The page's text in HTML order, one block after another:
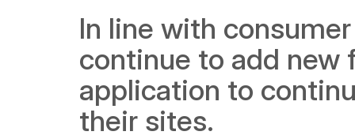
In line with
continue to add new
application to
their sites.